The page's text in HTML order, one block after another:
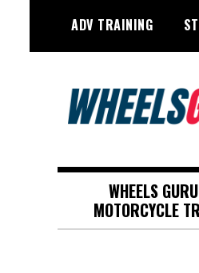
content
ADV TRAINING
Wheels
Motorsports, Racing
Motorcycles and
WHEELS
MOTORCYCLE